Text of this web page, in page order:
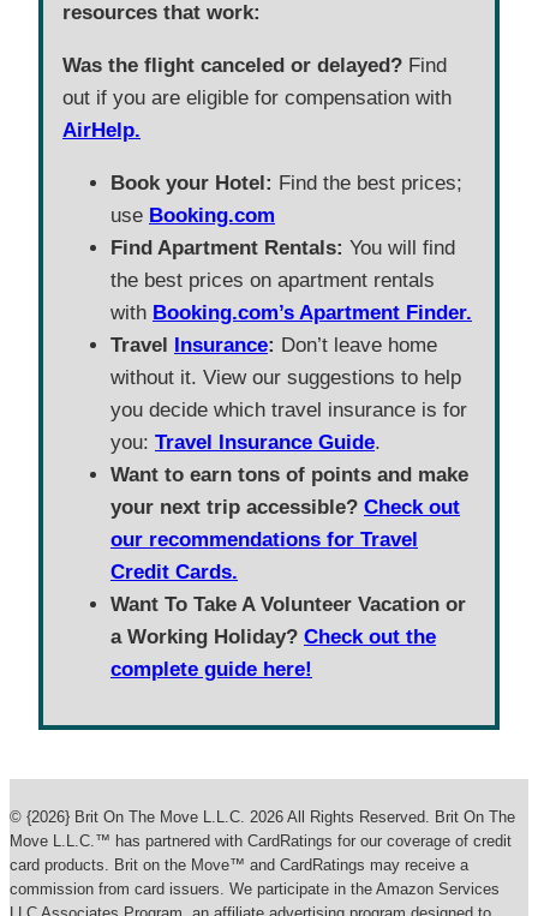
resources that work:
Was the flight canceled or delayed? Find
out if you are eligible for compensation with
AirHelp.
Book your Hotel: Find the best prices;
use Booking.com
Find Apartment Rentals: You will find
the best prices on apartment rentals
with Booking.com’s Apartment Finder.
Travel
Insurance: Don’t leave home
without it. View our suggestions to help
you decide which travel insurance is for
you: Travel Insurance Guide.
Want to earn tons of points and make
your next trip accessible? Check out
our recommendations for Travel
Credit Cards.
Want To Take A Volunteer Vacation or
a Working Holiday? Check out the
complete guide here!
© {2026} Brit On The Move L.L.C. 2026 All Rights Reserved. Brit On The
Move L.L.C.™ has partnered with CardRatings for our coverage of credit
card products. Brit on the Move™ and CardRatings may receive a
commission from card issuers. We participate in the Amazon Services